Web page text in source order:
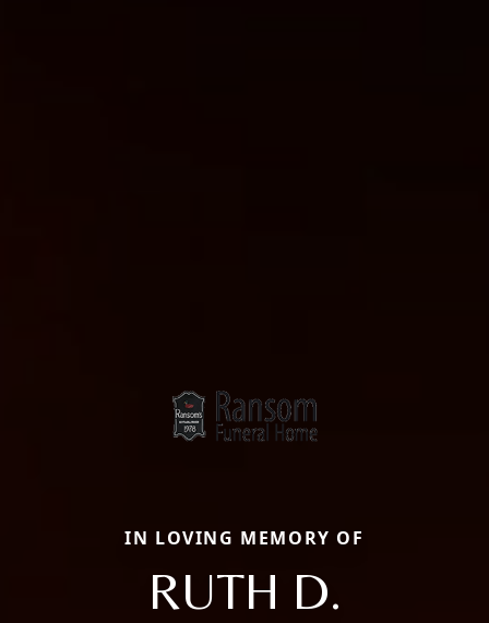
IN LOVING MEMORY OF
RUTH D.